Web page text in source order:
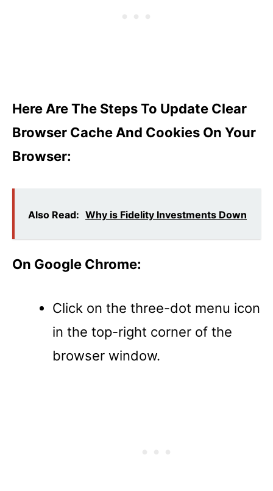
Here Are The Steps To Update Clear
Browser Cache And Cookies On Your
Browser:
Also Read: Why is Fidelity Investments Down
On Google Chrome:
Click on the three-dot menu icon
in the top-right corner of the
browser window.